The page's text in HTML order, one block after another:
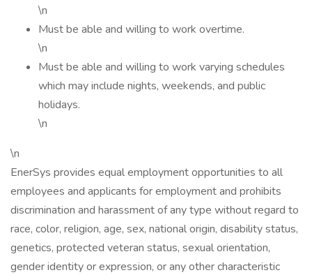
\n
Must be able and willing to work overtime.
\n
Must be able and willing to work varying schedules
which may include nights, weekends, and public
holidays.
\n
\n
EnerSys provides equal employment opportunities to all
employees and applicants for employment and prohibits
discrimination and harassment of any type without regard to
race, color, religion, age, sex, national origin, disability status,
genetics, protected veteran status, sexual orientation,
gender identity or expression, or any other characteristic